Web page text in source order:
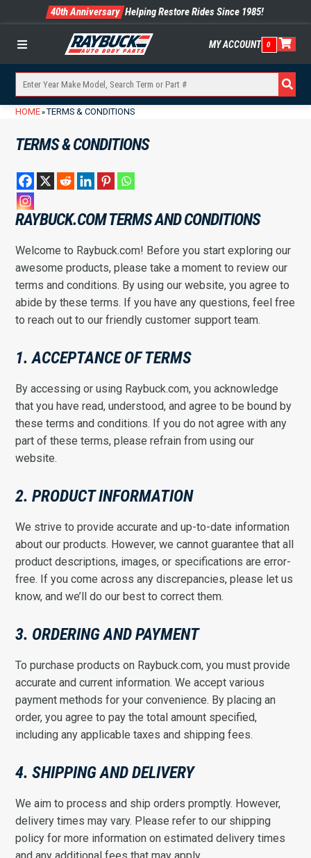
40th Anniversary Helping Restore Rides Since 1985!
Menu MY ACCOUNT 0
HOME» TERMS & CONDITIONS
TERMS & CONDITIONS
RAYBUCK.COM TERMS AND CONDITIONS
Welcome to Raybuck.com! Before you start exploring our
awesome products, please take a moment to review our
terms and conditions. By using our website, you agree to
abide by these terms. If you have any questions, feel free
to reach out to our friendly customer support team.
1. ACCEPTANCE OF TERMS
By accessing or using Raybuck.com, you acknowledge
that you have read, understood, and agree to be bound by
these terms and conditions. If you do not agree with any
part of these terms, please refrain from using our
website.
2. PRODUCT INFORMATION
We strive to provide accurate and up-to-date information
about our products. However, we cannot guarantee that all
product descriptions, images, or specifications are error-
free. If you come across any discrepancies, please let us
know, and we’ll do our best to correct them.
3. ORDERING AND PAYMENT
To purchase products on Raybuck.com, you must provide
accurate and current information. We accept various
payment methods for your convenience. By placing an
order, you agree to pay the total amount specified,
including any applicable taxes and shipping fees.
4. SHIPPING AND DELIVERY
We aim to process and ship orders promptly. However,
delivery times may vary. Please refer to our shipping
policy for more information on estimated delivery times